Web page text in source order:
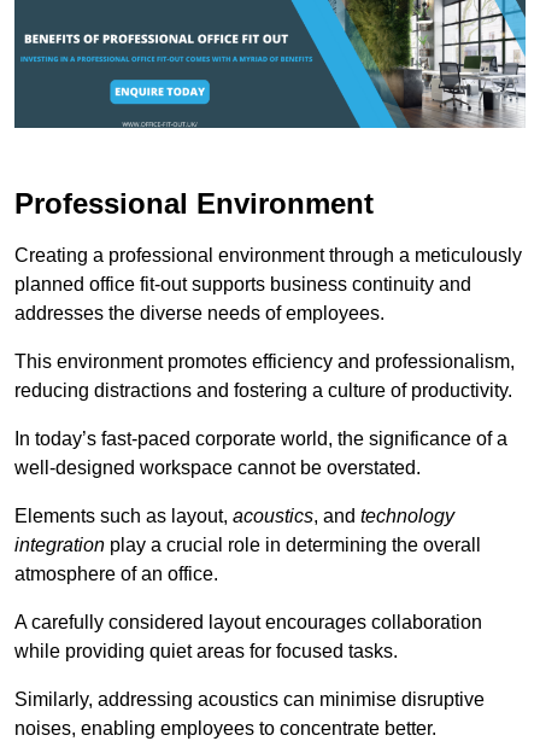
Professional Environment
Creating a professional environment through a meticulously
planned office fit-out supports business continuity and
addresses the diverse needs of employees.
This environment promotes efficiency and professionalism,
reducing distractions and fostering a culture of productivity.
In today’s fast-paced corporate world, the significance of a
well-designed workspace cannot be overstated.
Elements such as layout, acoustics, and technology
integration play a crucial role in determining the overall
atmosphere of an office.
A carefully considered layout encourages collaboration
while providing quiet areas for focused tasks.
Similarly, addressing acoustics can minimise disruptive
noises, enabling employees to concentrate better.